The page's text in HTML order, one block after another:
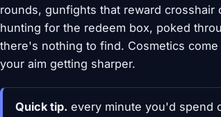
rounds, gunfights that reward
hunting for the redeem box, poked
there's nothing to find. Cosmetics
your aim getting sharper.
Quick tip. every minute you'd spend